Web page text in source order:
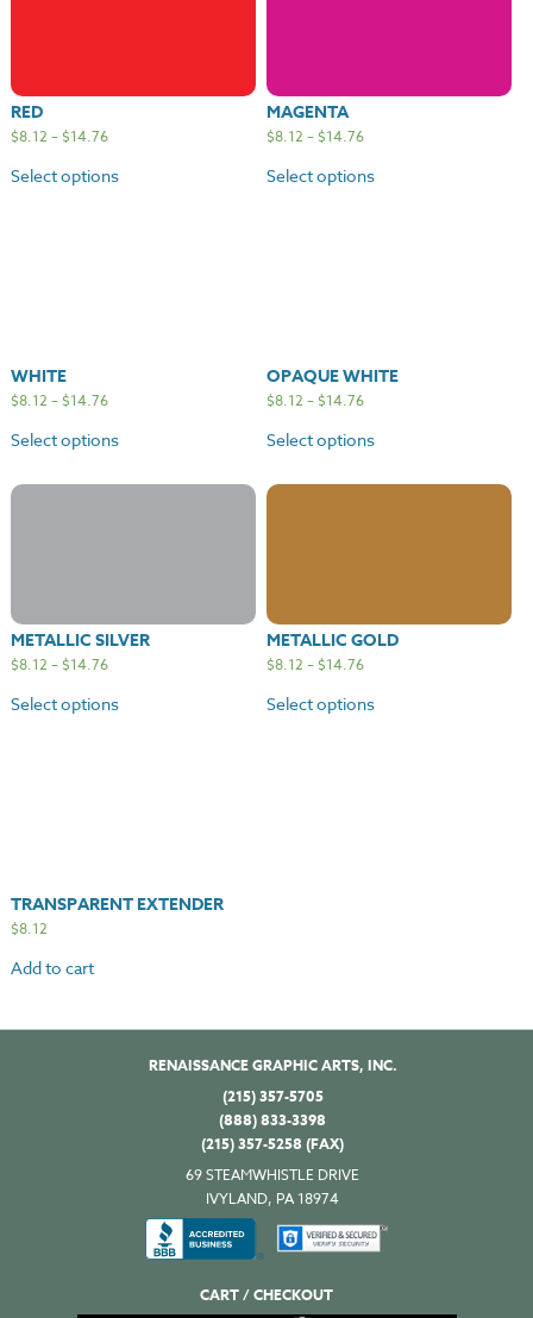
RED
$8.12 –$14.76
Select options
MAGENTA
$8.12 –$14.76
Select options
WHITE
$8.12 –$14.76
Select options
OPAQUE WHITE
$8.12 –$14.76
Select options
METALLIC SILVER
$8.12 –$14.76
Select options
METALLIC GOLD
$8.12 –$14.76
Select options
TRANSPARENT EXTENDER
$8.12
Add to cart
RENAISSANCE GRAPHIC ARTS, INC.
(215) 357-5705
(888) 833-3398
(215) 357-5258 (FAX)
69 STEAMWHISTLE DRIVE
IVYLAND, PA 18974
CART / CHECKOUT